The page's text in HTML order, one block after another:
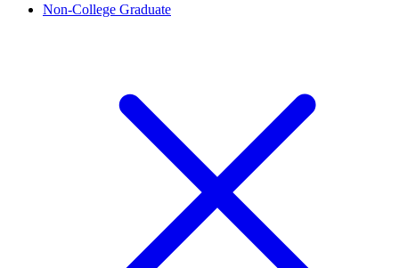
Non-College Graduate